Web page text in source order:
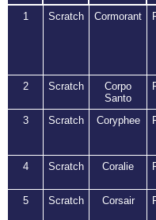
1 Scratch Cormorant
2 Scratch
Corpo
Santo
3 Scratch Coryphee
4 Scratch Coralie
5 Scratch Corsair